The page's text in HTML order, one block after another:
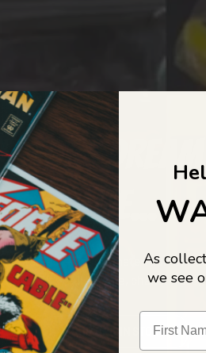
LIFE...
— the ultimate vault of
gold. If it’s collectable, chances
OUR ORIGIN STORY
As
we see